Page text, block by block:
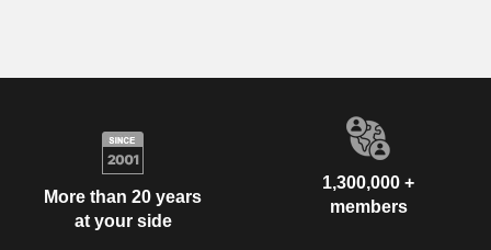
More than 20 years
at your side
1,300,000 +
members